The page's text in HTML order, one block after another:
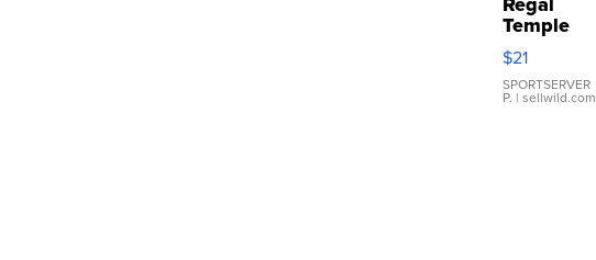
Temple
Droplet
Earrings
$21
SPORTSERVER
P. | sellwild.com